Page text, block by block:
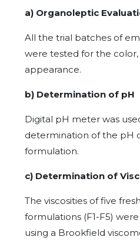
a) Organoleptic
All the trial batches of
were tested for the
appearance.
b) Determination of pH
Digital pH meter was
determination of the pH
formulation.
c) Determination of
The viscosities of five
formulations (F1-F5)
using a Brookfield